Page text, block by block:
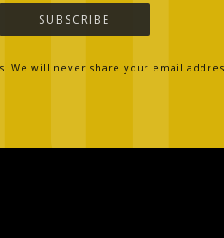
SUBSCRIBE
We will never share your email